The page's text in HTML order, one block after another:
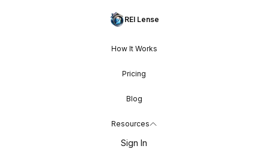
REI Lense
How It Works
Pricing
Blog
Resources
Sign In